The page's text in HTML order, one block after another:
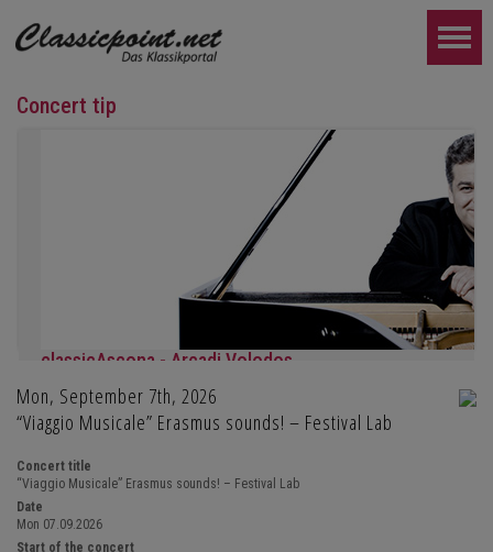
Concert tip
classicAscona - Arcadi Volodos
Piano recital
Saturday, September 19th, 7:30 pm in Ascona
Mon, September 7th, 2026
“Viaggio Musicale” Erasmus sounds! – Festival Lab
Concert title
“Viaggio Musicale” Erasmus sounds! – Festival Lab
Date
Mon 07.09.2026
Start of the concert